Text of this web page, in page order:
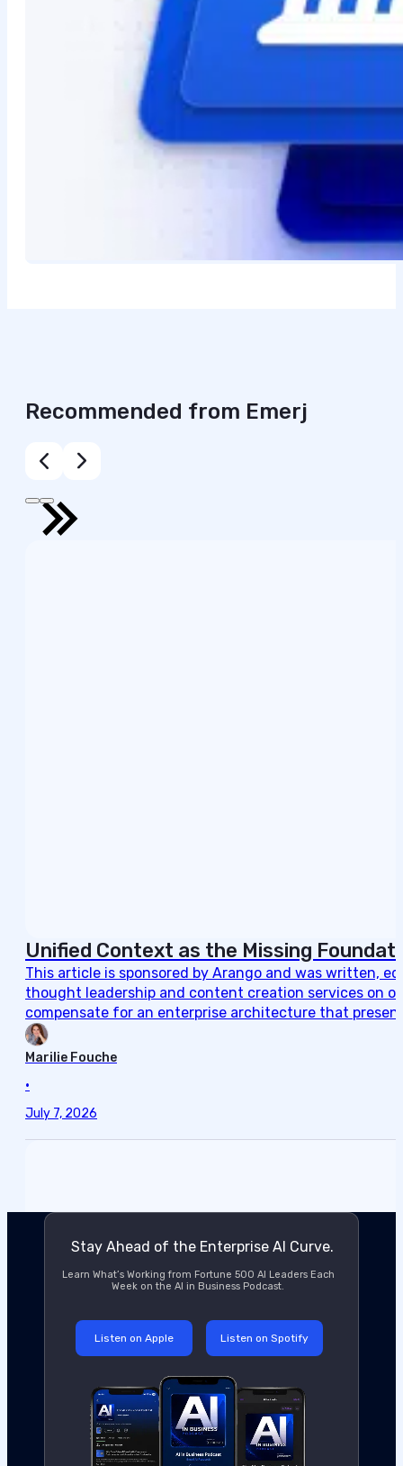
Recommended from Emerj
Unified Context as the Missing
This article is sponsored by Arango and was written,
thought leadership and content creation services on
compensate for an enterprise architecture that
Marilie Fouche
•
July 7, 2026
Learn What’s Working from Fortune 500 AI Leaders Each
Week on the AI in Business Podcast.
Stay Ahead of the Enterprise AI Curve.
Listen on Apple Listen on Spotify